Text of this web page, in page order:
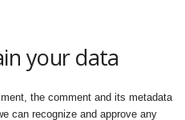
your data
the comment and its metadata
can recognize and approve any